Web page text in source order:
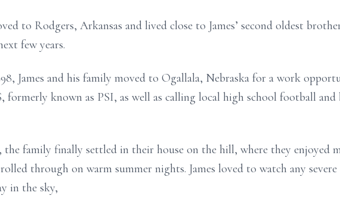
to Rodgers, Arkansas and lived close to James’ second oldest
few years.
James and his family moved to Ogallala, Nebraska for a work
known as PSI, as well as calling local high school football and
the family finally settled in their house on the hill, where they enjoyed
through on warm summer nights. James loved to watch any
in the sky,